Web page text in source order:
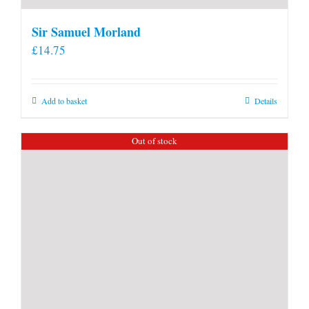
Sir Samuel Morland
£14.75
Add to basket Details
Out of stock